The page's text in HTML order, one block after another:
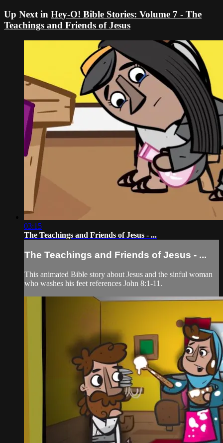
Up Next in Hey-O! Bible Stories: Volume 7 - The
Teachings and Friends of Jesus
03:15
The Teachings and Friends of Jesus - ...
The Teachings and Friends of Jesus - ...
This animated Bible story about Jesus and the sinful woman
who washes his feet references John 8:1-11.